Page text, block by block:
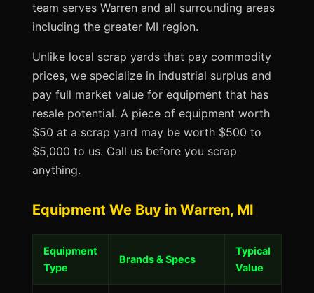
team serves Warren and all surrounding areas
including the greater MI region.
Unlike local scrap yards that pay commodity
prices, we specialize in industrial surplus and
pay full market value for equipment that has
resale potential. A piece of equipment worth
$50 at a scrap yard may be worth $500 to
$5,000 to us. Call us before you scrap
anything.
Equipment We Buy in Warren, MI
Equipment
Type
Brands & Specs
Typical
Value